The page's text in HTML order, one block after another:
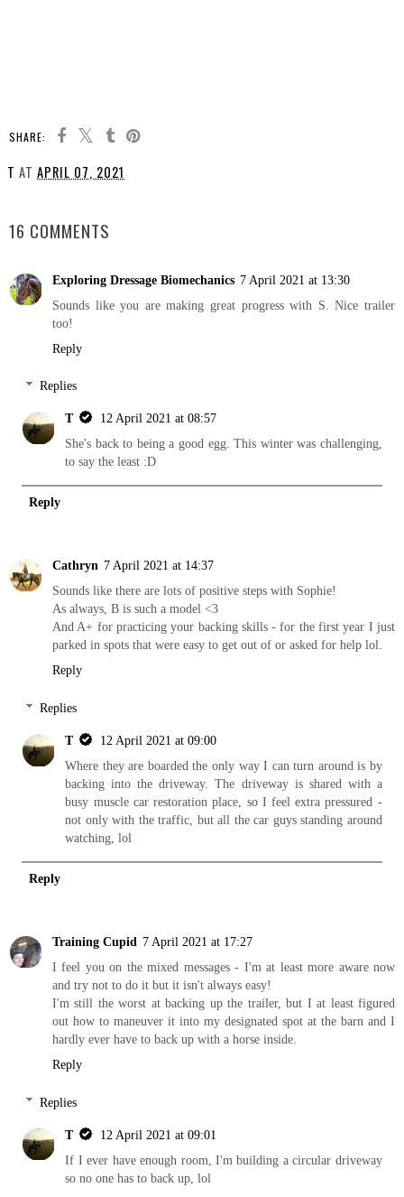
SHARE:
T AT APRIL 07, 2021
16 COMMENTS
Exploring Dressage Biomechanics 7 April 2021 at 13:30
Sounds like you are making great progress with S. Nice trailer
too!
Reply
Replies
T
12 April 2021 at 08:57
She's back to being a good egg. This winter was challenging,
to say the least :D
Reply
Cathryn 7 April 2021 at 14:37
Sounds like there are lots of positive steps with Sophie!
As always, B is such a model <3
And A+ for practicing your backing skills - for the first year I just
parked in spots that were easy to get out of or asked for help lol.
Reply
Replies
T
12 April 2021 at 09:00
Where they are boarded the only way I can turn around is by
backing into the driveway. The driveway is shared with a
busy muscle car restoration place, so I feel extra pressured -
not only with the traffic, but all the car guys standing around
watching, lol
Reply
Training Cupid 7 April 2021 at 17:27
I feel you on the mixed messages - I'm at least more aware now
and try not to do it but it isn't always easy!
I'm still the worst at backing up the trailer, but I at least figured
out how to maneuver it into my designated spot at the barn and I
hardly ever have to back up with a horse inside.
Reply
Replies
T
12 April 2021 at 09:01
If I ever have enough room, I'm building a circular driveway
so no one has to back up, lol